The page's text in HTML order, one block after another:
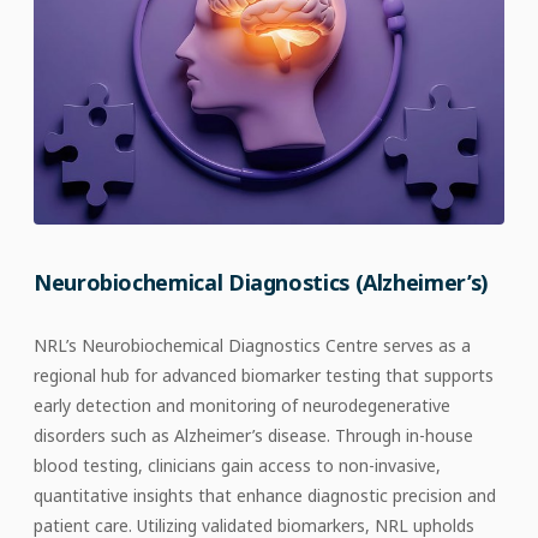
Neurobiochemical Diagnostics (Alzheimer’s)
NRL’s Neurobiochemical Diagnostics Centre serves as a
regional hub for advanced biomarker testing that supports
early detection and monitoring of neurodegenerative
disorders such as Alzheimer’s disease. Through in-house
blood testing, clinicians gain access to non-invasive,
quantitative insights that enhance diagnostic precision and
patient care. Utilizing validated biomarkers, NRL upholds